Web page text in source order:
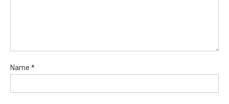
Name *